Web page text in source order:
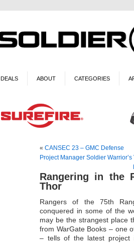
DEALS ABOUT CATEGORIES
« CANSEC 23 – GMC Defense
Project Manager Soldier
Rangering in the
Thor
Rangers of the 75th
conquered in some of the
may be the strangest place
from WarGate Books – one
– tells of the latest